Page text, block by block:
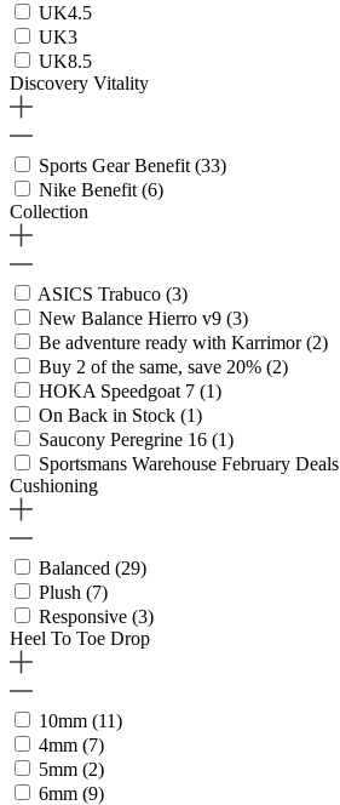
UK4.5
UK3
UK8.5
Discovery Vitality
Sports Gear Benefit (33)
Nike Benefit (6)
Collection
ASICS Trabuco (3)
New Balance Hierro v9 (3)
Be adventure ready with Karrimor(2)
Buy 2 of the same, save 20% (2)
HOKA Speedgoat 7 (1)
On Back in Stock (1)
Saucony Peregrine 16 (1)
Sportsmans Warehouse February Deals
Cushioning
Balanced (29)
Plush (7)
Responsive (3)
Heel To Toe Drop
10mm (11)
4mm (7)
5mm (2)
6mm (9)